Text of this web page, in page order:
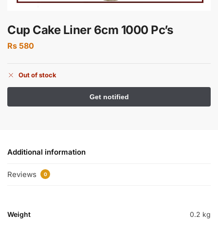
Cup Cake Liner 6cm 1000 Pc’s
Rs 580
Out of stock
Additional information
Reviews 0
Weight 0.2 kg